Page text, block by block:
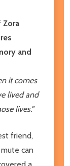
and
it comes
lived and
lives."
friend,
can